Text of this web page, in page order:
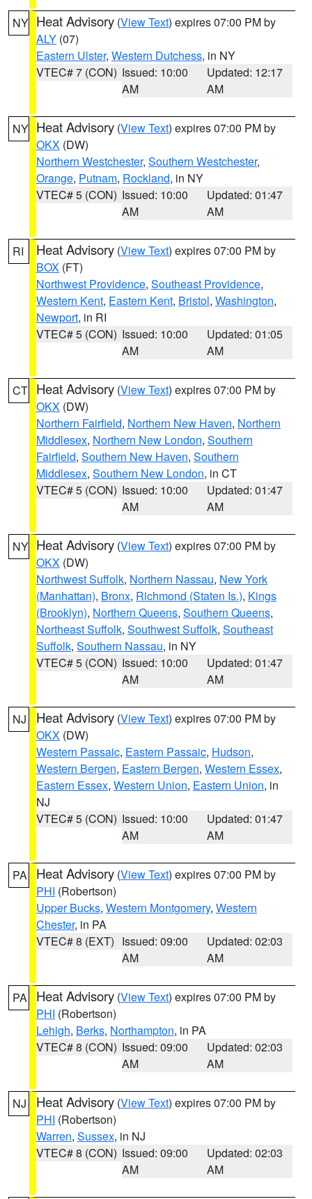
NY Heat Advisory (View Text) expires 07:00 PM by
ALY (07)
Eastern Ulster, Western Dutchess, in NY
VTEC# 7 (CON) Issued: 10:00
AM
Updated: 12:17
AM
NY Heat Advisory (View Text) expires 07:00 PM by
OKX (DW)
Northern Westchester, Southern Westchester,
Orange, Putnam, Rockland, in NY
VTEC# 5 (CON) Issued: 10:00
AM
Updated: 01:47
AM
RI Heat Advisory (View Text) expires 07:00 PM by
BOX (FT)
Northwest Providence, Southeast Providence,
Western Kent, Eastern Kent, Bristol, Washington,
Newport, in RI
VTEC# 5 (CON) Issued: 10:00
AM
Updated: 01:05
AM
CT Heat Advisory (View Text) expires 07:00 PM by
OKX (DW)
Northern Fairfield, Northern New Haven, Northern
Middlesex, Northern New London, Southern
Fairfield, Southern New Haven, Southern
Middlesex, Southern New London, in CT
VTEC# 5 (CON) Issued: 10:00
AM
Updated: 01:47
AM
NY Heat Advisory (View Text) expires 07:00 PM by
OKX (DW)
Northwest Suffolk, Northern Nassau, New York
(Manhattan), Bronx, Richmond (Staten Is.), Kings
(Brooklyn), Northern Queens, Southern Queens,
Northeast Suffolk, Southwest Suffolk, Southeast
Suffolk, Southern Nassau, in NY
VTEC# 5 (CON) Issued: 10:00
AM
Updated: 01:47
AM
NJ Heat Advisory (View Text) expires 07:00 PM by
OKX (DW)
Western Passaic, Eastern Passaic, Hudson,
Western Bergen, Eastern Bergen, Western Essex,
Eastern Essex, Western Union, Eastern Union, in
NJ
VTEC# 5 (CON) Issued: 10:00
AM
Updated: 01:47
AM
PA Heat Advisory (View Text) expires 07:00 PM by
PHI (Robertson)
Upper Bucks, Western Montgomery, Western
Chester, in PA
VTEC# 8 (EXT) Issued: 09:00
AM
Updated: 02:03
AM
PA Heat Advisory (View Text) expires 07:00 PM by
PHI (Robertson)
Lehigh, Berks, Northampton, in PA
VTEC# 8 (CON) Issued: 09:00
AM
Updated: 02:03
AM
NJ Heat Advisory (View Text) expires 07:00 PM by
PHI (Robertson)
Warren, Sussex, in NJ
VTEC# 8 (CON) Issued: 09:00
AM
Updated: 02:03
AM